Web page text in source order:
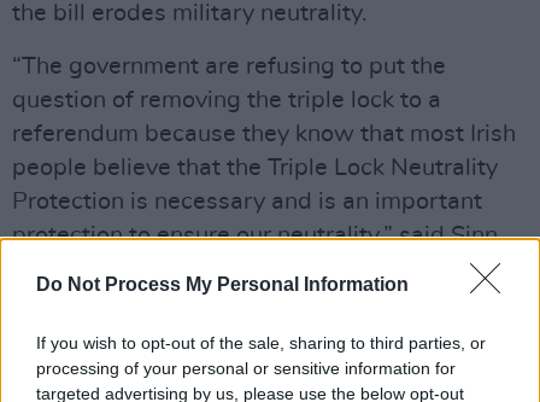
Do Not Process My Personal Information
If you wish to opt-out of the sale, sharing to third parties, or
processing of your personal or sensitive information for
targeted advertising by us, please use the below opt-out
the bill erodes military neutrality.
“The government are refusing to put the
question of removing the triple lock to a
referendum because they know that most Irish
people believe that the Triple Lock Neutrality
Protection is necessary and is an important
protection to ensure our neutrality,” said Sinn
"There's nothing to be gained by a country like